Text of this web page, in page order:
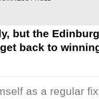
but the
back to
as a regular